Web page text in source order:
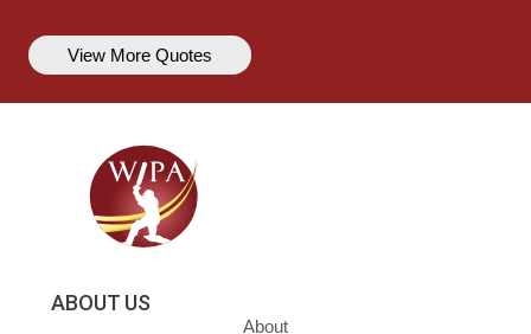
View More Quotes
ABOUT US
About